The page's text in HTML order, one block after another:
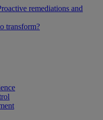
remediations and
transform?